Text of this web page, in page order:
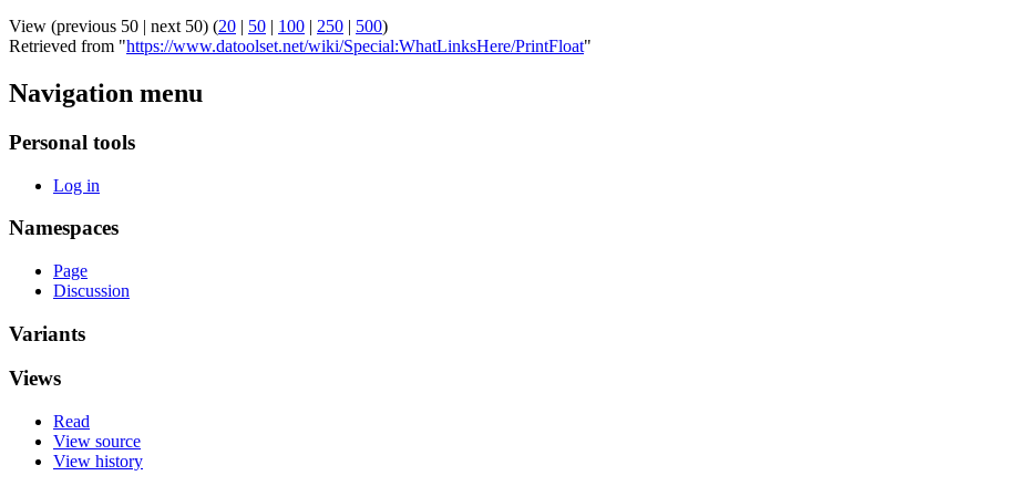
View (previous 50 | next 50) (20 | 50 | 100 | 250 | 500)
Retrieved from "https://www.datoolset.net/wiki/Special:WhatLinksHere/PrintFloat"
Navigation menu
Personal tools
Log in
Namespaces
Page
Discussion
Variants
Views
Read
View source
View history